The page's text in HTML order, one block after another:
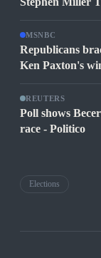
MSNBC
Republicans
Ken Paxton's
REUTERS
Poll shows
race - Politico
Elections